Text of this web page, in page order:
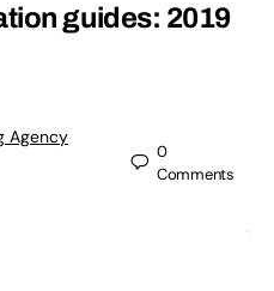
guides: 2019
Agency
0
Comments